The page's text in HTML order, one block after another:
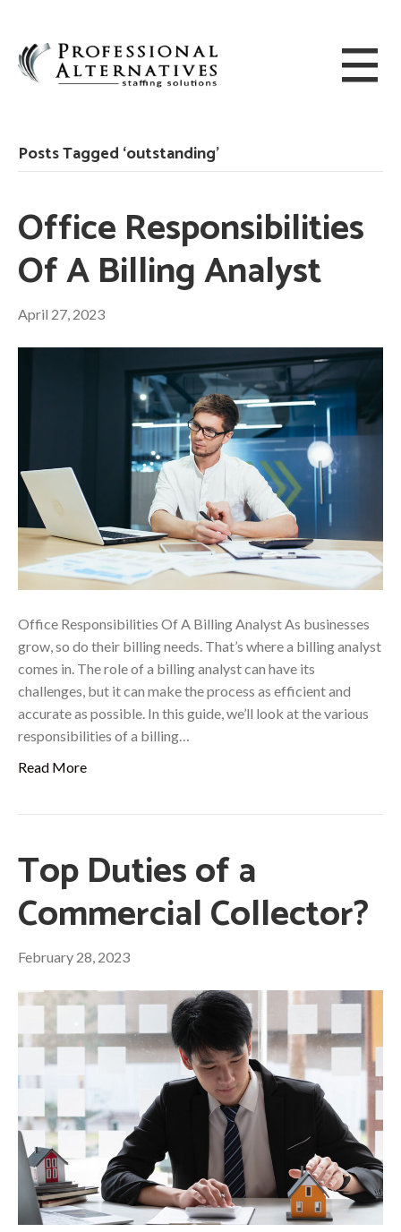
Posts Tagged ‘outstanding’
Office Responsibilities
Of A Billing Analyst
April 27, 2023
Office Responsibilities Of A Billing Analyst As businesses
grow, so do their billing needs. That’s where a billing analyst
comes in. The role of a billing analyst can have its
challenges, but it can make the process as efficient and
accurate as possible. In this guide, we’ll look at the various
responsibilities of a billing…
Read More
Top Duties of a
Commercial Collector?
February 28, 2023